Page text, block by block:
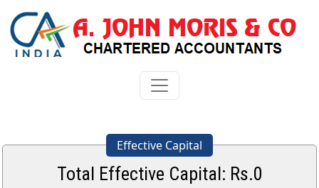
Effective Capital
Total Effective Capital: Rs.0